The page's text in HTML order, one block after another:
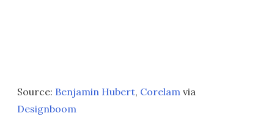
Source: Benjamin Hubert, Corelam via
Designboom